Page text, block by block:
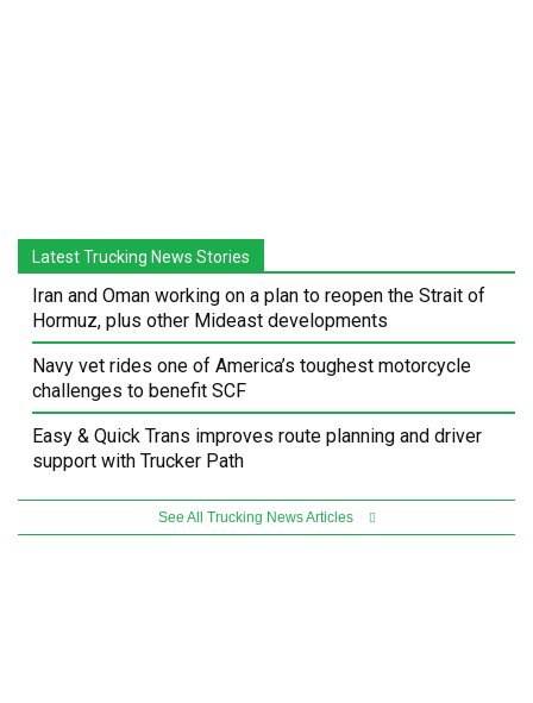
Latest Trucking News Stories
Iran and Oman working on a plan to reopen the Strait of
Hormuz, plus other Mideast developments
Navy vet rides one of America’s toughest motorcycle
challenges to benefit SCF
Easy & Quick Trans improves route planning and driver
support with Trucker Path
See All Trucking News Articles